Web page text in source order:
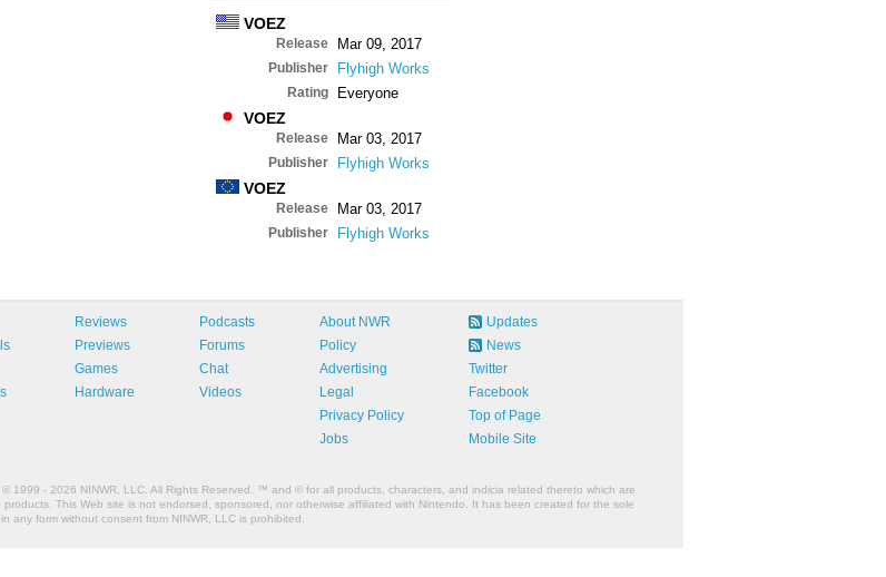
VOEZ
Release Mar 09, 2017
Publisher Flyhigh Works
Rating
Everyone
VOEZ
Release Mar 03, 2017
Publisher
Flyhigh Works
VOEZ
Release Mar 03, 2017
Publisher Flyhigh Works
Reviews
Previews
Games
Hardware
Podcasts
Forums
Chat
Videos
About NWR
Policy
Advertising
Legal
Privacy Policy
Jobs
Updates
News
Twitter
Facebook
Top of Page
Mobile Site
1999 - 2026 NINWR, LLC. All Rights Reserved. ™ and © for all products, characters, and indicia related thereto which are
This Web site is not endorsed, sponsored, nor otherwise affiliated with Nintendo. It has been created for the sole
form without consent from NINWR, LLC is prohibited.